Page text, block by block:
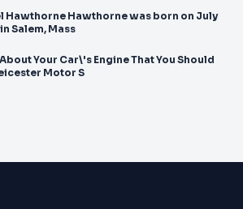
was born on July
Salem, Mass
Your Car\'s Engine That You Should
Motor S